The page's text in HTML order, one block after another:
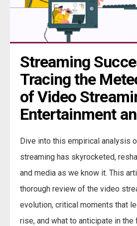
Streaming
Tracing the
of Video
Entertainment
Dive into this empirical analysis
streaming has skyrocketed,
and media as we know it. This
thorough review of the video
evolution, critical moments that
rise, and what to anticipate in the